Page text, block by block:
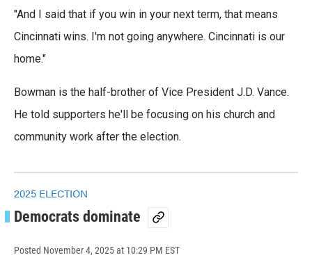
"And I said that if you win in your next term, that means
Cincinnati wins. I'm not going anywhere. Cincinnati is our
home."
Bowman is the half-brother of Vice President J.D. Vance.
He told supporters he'll be focusing on his church and
community work after the election.
2025 ELECTION
Democrats dominate
Posted November 4, 2025 at 10:29 PM EST